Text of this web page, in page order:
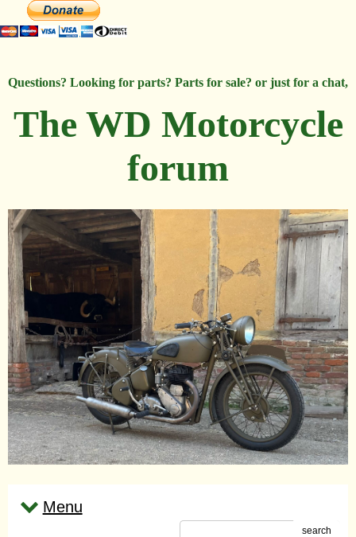
Questions? Looking for parts? Parts for sale? or just for a chat,
The WD Motorcycle
forum
Menu
search